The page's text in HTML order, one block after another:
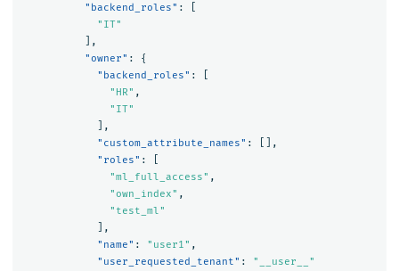
"backend_roles" :
"IT"
],
"owner" :
{
"backend_roles" :
"HR" ,
"IT"
],
"custom_attribute_names" :
[],
"roles" :
"ml_full_access" ,
"own_index" ,
"test_ml"
],
"name" : "user1" ,
"user_requested_tenant" :
"__user__"